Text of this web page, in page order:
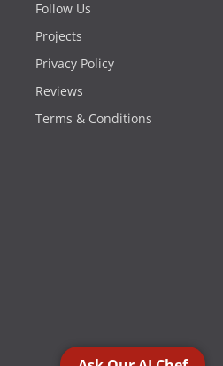
Follow Us
Projects
Privacy Policy
Reviews
Terms & Conditions